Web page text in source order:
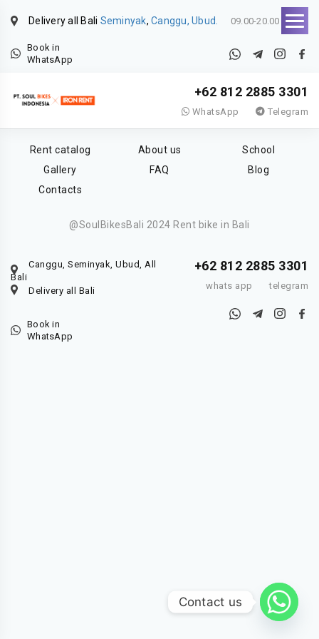
Delivery all Bali Seminyak, Canggu, Ubud. 09.00-20.00
Book in
WhatsApp
+62 812 2885 3301
WhatsApp Telegram
Rent catalog About us
School
Gallery
FAQ
Blog
Contacts
@SoulBikesBali 2024 Rent bike in Bali
Canggu, Seminyak, Ubud, All
Bali
Delivery all Bali
Book in
WhatsApp
+62 812 2885 3301
whats app telegram
Contact us